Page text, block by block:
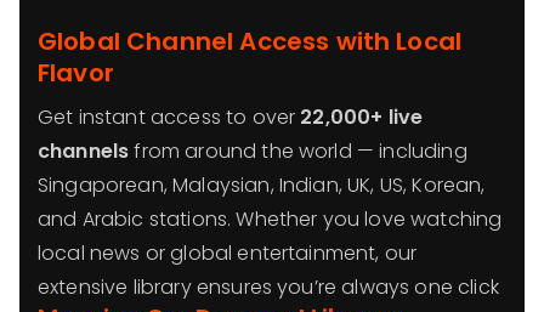
Global Channel Access with Local
Flavor
Get instant access to over 22,000+ live
channelsfrom around the world — including
Singaporean, Malaysian, Indian, UK, US, Korean,
and Arabic stations. Whether you love watching
local news or global entertainment, our
extensive library ensures you’re always one click